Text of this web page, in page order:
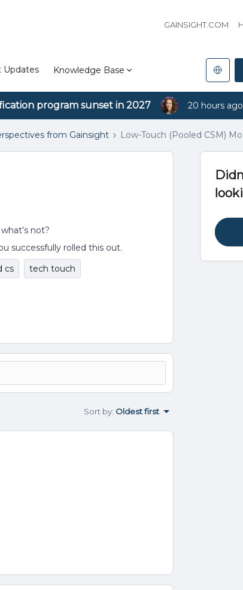
GAINSIGHT.COM
Updates Knowledge Base
program sunset in 2027 20 hours ago
from Gainsight Low-Touch (Pooled CSM)
not?
successfully rolled this out.
cs
tech touch
Sort by: Oldest first